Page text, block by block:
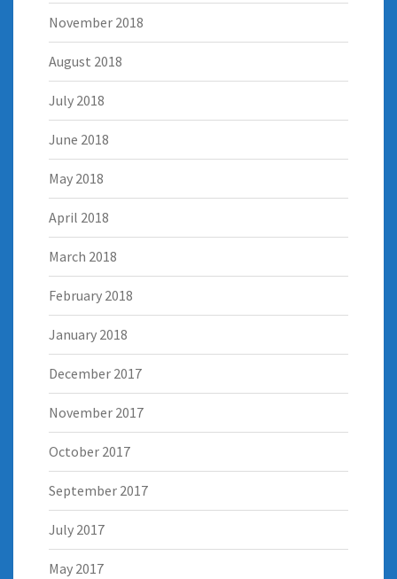
November 2018
August 2018
July 2018
June 2018
May 2018
April 2018
March 2018
February 2018
January 2018
December 2017
November 2017
October 2017
September 2017
July 2017
May 2017